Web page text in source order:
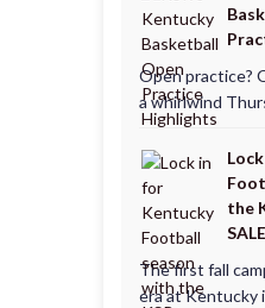
Open practice?
a whirlwind
the
The first fall
era at Kentucky